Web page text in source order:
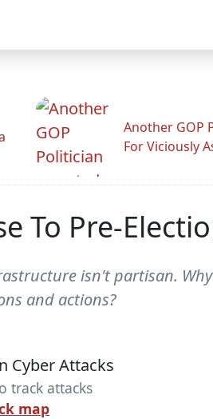
Another GOP
For Viciously
To Pre-
isn't partisan.
and actions?
track attacks
map